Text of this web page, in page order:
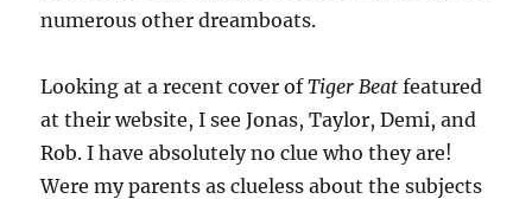
numerous other dreamboats.
Looking at a recent cover ofTiger Beat featured
at their website, I see Jonas, Taylor, Demi, and
Rob. I have absolutely no clue who they are!
Were my parents as clueless about the subjects